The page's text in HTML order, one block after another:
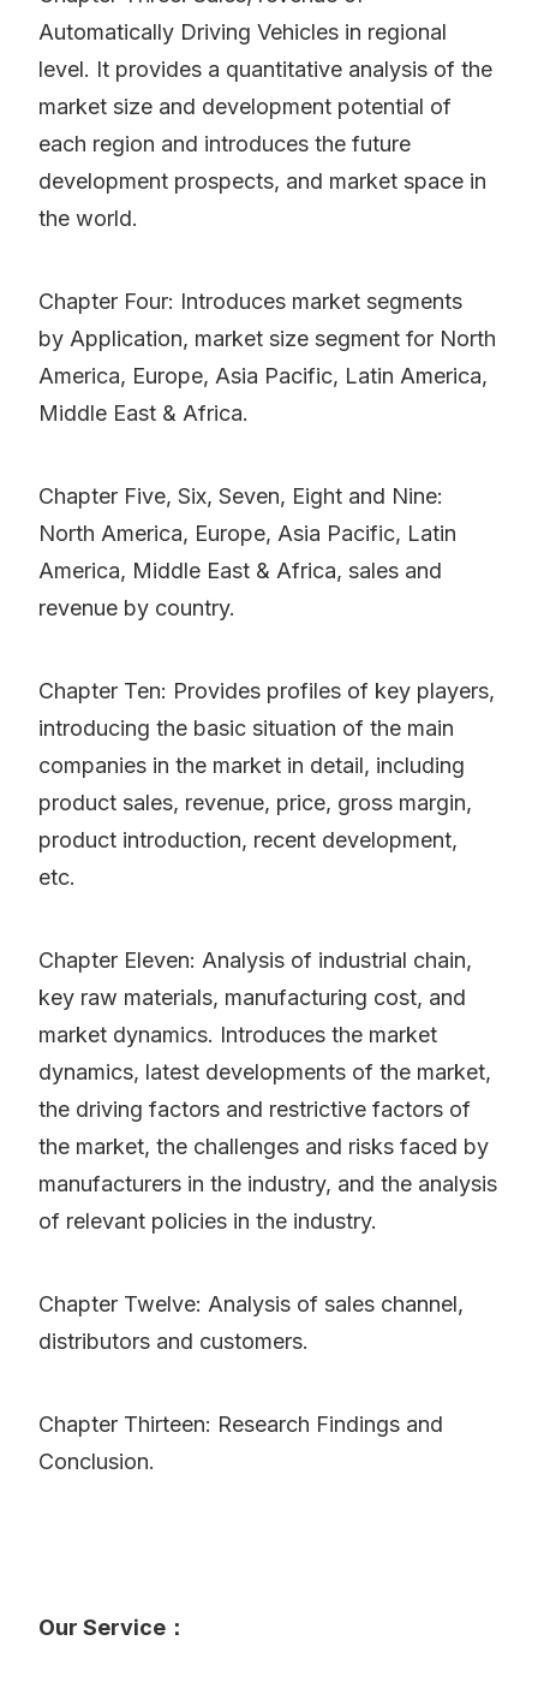
Automatically Driving Vehicles in regional
level. It provides a quantitative analysis of the
market size and development potential of
each region and introduces the future
development prospects, and market space in
the world.
Chapter Four: Introduces market segments
by Application, market size segment for North
America, Europe, Asia Pacific, Latin America,
Middle East & Africa.
Chapter Five, Six, Seven, Eight and Nine:
North America, Europe, Asia Pacific, Latin
America, Middle East & Africa, sales and
revenue by country.
Chapter Ten: Provides profiles of key players,
introducing the basic situation of the main
companies in the market in detail, including
product sales, revenue, price, gross margin,
product introduction, recent development,
etc.
Chapter Eleven: Analysis of industrial chain,
key raw materials, manufacturing cost, and
market dynamics. Introduces the market
dynamics, latest developments of the market,
the driving factors and restrictive factors of
the market, the challenges and risks faced by
manufacturers in the industry, and the analysis
of relevant policies in the industry.
Chapter Twelve: Analysis of sales channel,
distributors and customers.
Chapter Thirteen: Research Findings and
Conclusion.
Our Service：